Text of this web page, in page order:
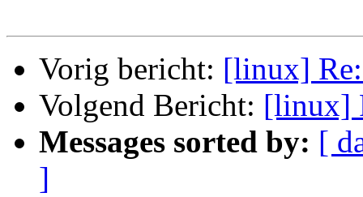
Vorig bericht: [linux]
Volgend Bericht: [linux]
Messages sorted by: [
]